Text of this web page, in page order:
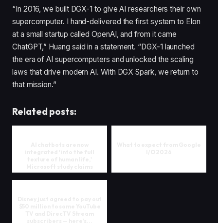
“In 2016, we built DGX-1 to give AI researchers their own
supercomputer. I hand-delivered the first system to Elon
at a small startup called OpenAI, and from it came
ChatGPT,” Huang said in a statement. “DGX-1 launched
the era of AI supercomputers and unlocked the scaling
laws that drive modern AI. With DGX Spark, we return to
that mission.”
Related posts: